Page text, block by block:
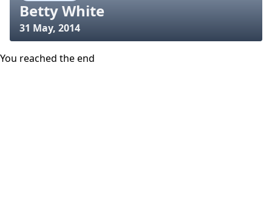
Betty White
31 May, 2014
You reached the end